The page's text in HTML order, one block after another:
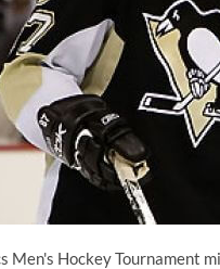
Men's Hockey Tournament